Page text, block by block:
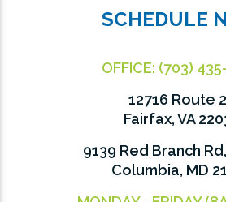
SCHEDULE
OFFICE: (703)
12716 Route
Fairfax, VA
9139 Red Branch
Columbia, MD